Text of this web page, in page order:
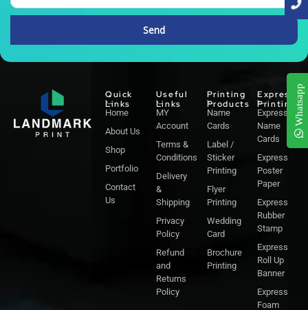
Send
Whatsapp
Quick
Links
Home
About Us
Shop
Portfolio
Contact
Us
Useful
Links
MY
Account
Terms &
Conditions
Delivery
&
Shipping
Privacy
Policy
Refund
and
Returns
Policy
Printing
Products
Name
Cards
Label /
Sticker
Printing
Flyer
Printing
Wedding
Card
Brochure
Printing
Express
Printing
Express
Name
Cards
Express
Poster
Paper
Express
Rubber
Stamp
Express
Roll Up
Banner
Express
Foam